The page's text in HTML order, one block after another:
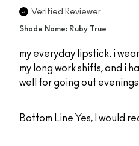
Verified Reviewer
Shade Name: Ruby True
my everyday lipstick. i
my long work shifts, and i
well for going out
Bottom Line Yes, I would